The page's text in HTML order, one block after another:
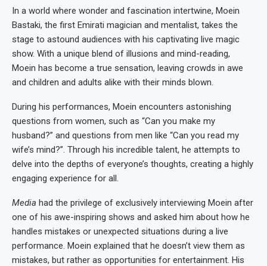
In a world where wonder and fascination intertwine, Moein
Bastaki, the first Emirati magician and mentalist, takes the
stage to astound audiences with his captivating live magic
show. With a unique blend of illusions and mind-reading,
Moein has become a true sensation, leaving crowds in awe
and children and adults alike with their minds blown.
During his performances, Moein encounters astonishing
questions from women, such as “Can you make my
husband?” and questions from men like “Can you read my
wife’s mind?”. Through his incredible talent, he attempts to
delve into the depths of everyone’s thoughts, creating a highly
engaging experience for all.
Media had the privilege of exclusively interviewing Moein after
one of his awe-inspiring shows and asked him about how he
handles mistakes or unexpected situations during a live
performance. Moein explained that he doesn’t view them as
mistakes, but rather as opportunities for entertainment. His